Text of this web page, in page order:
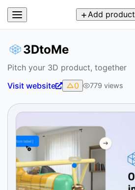
Add product
3DtoMe
Pitch your 3D product, together
Visit website
0 779 views